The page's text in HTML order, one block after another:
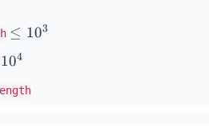
\l
q
1
≤ 103
104